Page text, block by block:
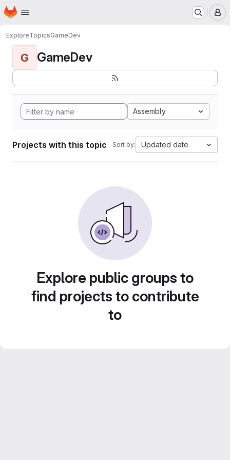
Skip to main content
Homepage
ExploreTopicsGameDev
G GameDev
Assembly
Projects with this topic Sort by: Updated date
Explore public groups to
find projects to contribute
to